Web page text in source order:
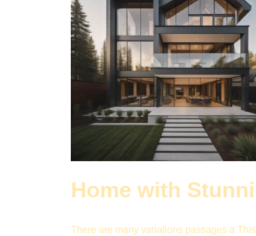
Home with
There are many variations passages a